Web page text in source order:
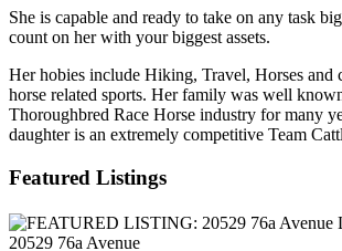
She is capable and ready to take on any task
count on her with your biggest assets.
Her hobies include Hiking, Travel, Horses and
horse related sports. Her family was well
Thoroughbred Race Horse industry for many
daughter is an extremely competitive Team
Featured Listings
20529 76a Avenue